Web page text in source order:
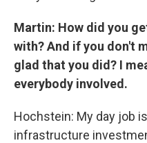
Martin: How did you
with? And if you don't
glad that you did? I
everybody involved.
Hochstein: My day job
infrastructure